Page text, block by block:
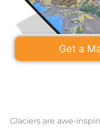
Get a
Glaciers are awe-